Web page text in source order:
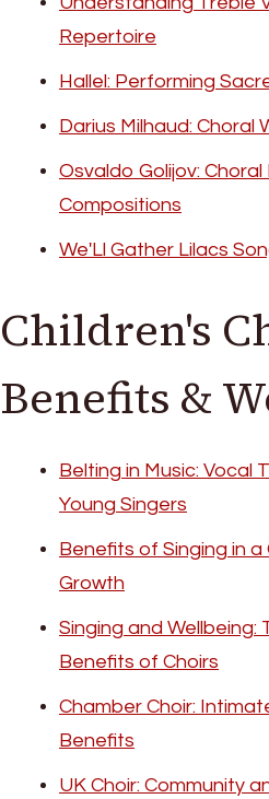
Repertoire
Hallel: Performing
Darius Milhaud: Choral
Osvaldo Golijov:
Compositions
We'Ll Gather Lilacs
Children's
Benefits &
Belting in Music: Vocal
Young Singers
Benefits of Singing in a
Growth
Singing and Wellbeing:
Benefits of Choirs
Chamber Choir:
Benefits
UK Choir: Community